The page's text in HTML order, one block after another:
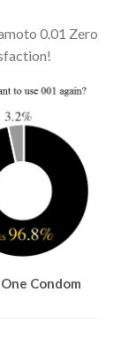
0.01 Zero
Condom